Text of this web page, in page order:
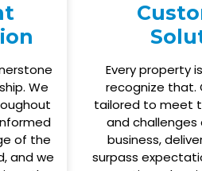
We
of the
and we
Every property
recognize that.
tailored to meet
and challenges
business,
surpass